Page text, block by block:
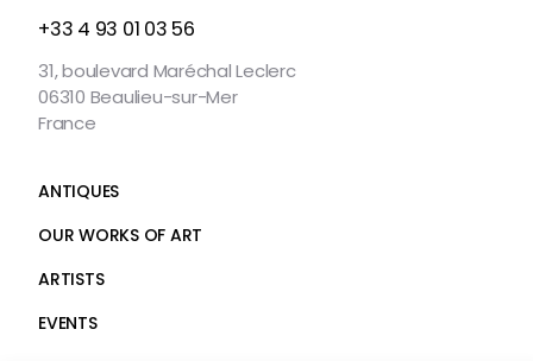
CONTACT
+33 4 93 01 03 56
31, boulevard Maréchal Leclerc
06310 Beaulieu-sur-Mer
France
ANTIQUES
OUR WORKS OF ART
ARTISTS
EVENTS